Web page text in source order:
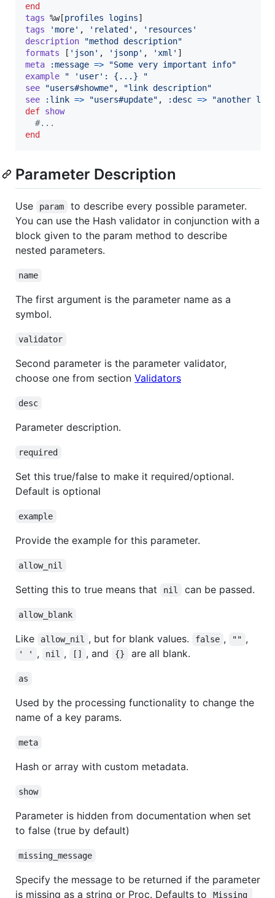
end
tags %w[profiles logins]
tags
'more' , 'related' ,
'resources'
description
"method description"
formats
[ 'json' , 'jsonp' , 'xml' ]
meta
:message =>
"Some very important info"
example
" 'user': {...} "
see
"users#showme" ,
"link description"
see
:link => "users#update" , :desc =>
"another
def show
#...
end
Parameter Description
Use param
to describe every possible parameter.
You can use the Hash validator in conjunction with a
block given to the param method to describe
nested parameters.
name
The first argument is the parameter name as a
symbol.
validator
Second parameter is the parameter validator,
choose one from section Validators
desc
Parameter description.
required
Set this true/false to make it required/optional.
Default is optional
example
Provide the example for this parameter.
allow_nil
Setting this to true means that nil can be passed.
allow_blank
Like allow_nil , but for blank values. false , "" ,
' ' , nil , [] , and {} are all blank.
as
Used by the processing functionality to change the
name of a key params.
meta
Hash or array with custom metadata.
show
Parameter is hidden from documentation when set
to false (true by default)
missing_message
Specify the message to be returned if the parameter
is missing as a string or Proc. Defaults to
Missing